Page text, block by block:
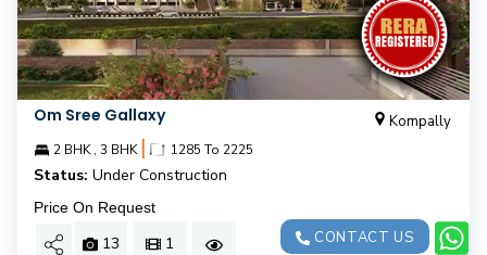
Om Sree Gallaxy Kompally
2 BHK , 3 BHK | 1285 To 2225
Status: Under Construction
Price On Request
13 1 CONTACT US